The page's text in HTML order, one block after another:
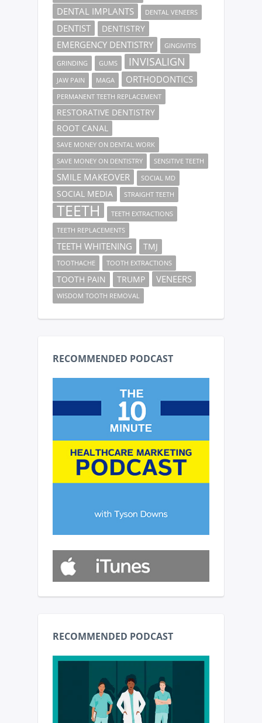
DENTAL IMPLANTS DENTAL VENEERS
DENTIST DENTISTRY
EMERGENCY DENTISTRY GINGIVITIS
GRINDING GUMS INVISALIGN
JAW PAIN MAGA ORTHODONTICS
PERMANENT TEETH REPLACEMENT
RESTORATIVE DENTISTRY
ROOT CANAL
SAVE MONEY ON DENTAL WORK
SAVE MONEY ON DENTISTRY
SENSITIVE TEETH
SMILE MAKEOVER SOCIAL MD
SOCIAL MEDIA STRAIGHT TEETH
TEETH
TEETH EXTRACTIONS
TEETH REPLACEMENTS
TEETH WHITENING TMJ
TOOTHACHE TOOTH EXTRACTIONS
TOOTH PAIN TRUMP VENEERS
WISDOM TOOTH REMOVAL
RECOMMENDED PODCAST
RECOMMENDED PODCAST